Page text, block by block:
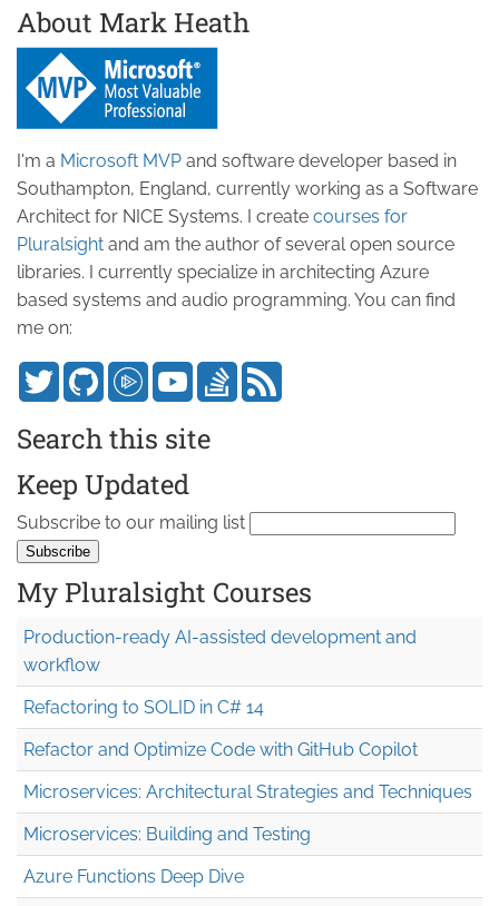
About Mark Heath
I'm a Microsoft MVP and software developer based in
Southampton, England, currently working as a Software
Architect for NICE Systems. I create courses for
Pluralsight and am the author of several open source
libraries. I currently specialize in architecting Azure
based systems and audio programming. You can find
me on:
Search this site
Keep Updated
Subscribe to our mailing list
My Pluralsight Courses
Production-ready AI-assisted development and
workflow
Refactoring to SOLID in C# 14
Refactor and Optimize Code with GitHub Copilot
Microservices: Architectural Strategies and Techniques
Microservices: Building and Testing
Azure Functions Deep Dive